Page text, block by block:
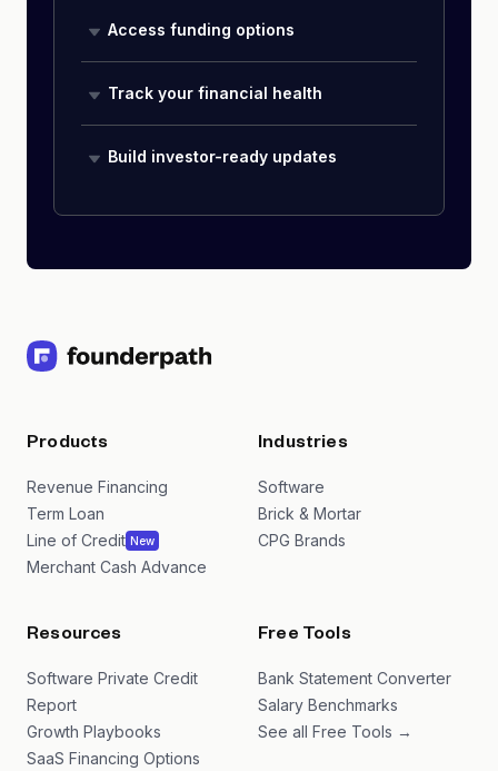
Access funding options
Track your financial health
Build investor-ready updates
Products
Revenue Financing
Term Loan
Line of Credit New
Merchant Cash Advance
Industries
Software
Brick & Mortar
CPG Brands
Resources
Software Private Credit
Report
Growth Playbooks
SaaS Financing Options
Free Tools
Bank Statement Converter
Salary Benchmarks
See all Free Tools →